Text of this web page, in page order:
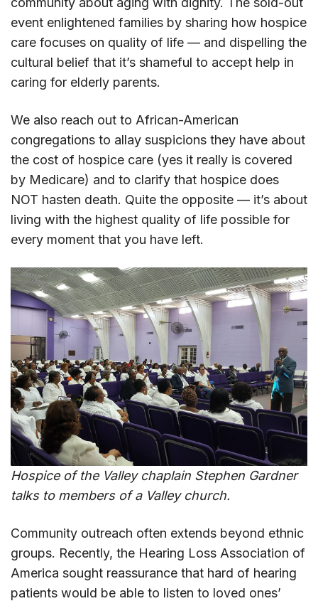
event enlightened families by sharing how hospice
care focuses on quality of life — and dispelling the
cultural belief that it’s shameful to accept help in
caring for elderly parents.
We also reach out to African-American
congregations to allay suspicions they have about
the cost of hospice care (yes it really is covered
by Medicare) and to clarify that hospice does
NOT hasten death. Quite the opposite — it’s about
living with the highest quality of life possible for
every moment that you have left.
Hospice of the Valley chaplain Stephen Gardner
talks to members of a Valley church.
Community outreach often extends beyond ethnic
groups. Recently, the Hearing Loss Association of
America sought reassurance that hard of hearing
patients would be able to listen to loved ones’